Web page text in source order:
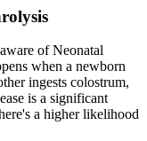
of Neonatal
when a newborn
ingests colostrum,
is a significant
a higher likelihood